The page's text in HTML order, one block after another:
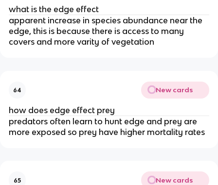
what is the edge effect
apparent increase in species abundance near the
edge, this is because there is access to many
covers and more varity of vegetation
64 New cards
how does edge effect prey
predators often learn to hunt edge and prey are
more exposed so prey have higher mortality rates
65 New cards